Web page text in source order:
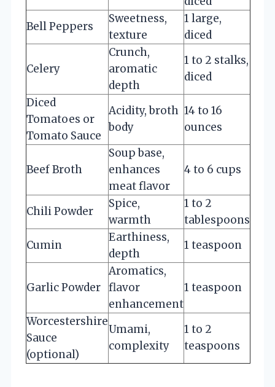
Bell Peppers
Sweetness,
texture
1 large,
diced
Celery
Crunch,
aromatic
depth
1 to 2 stalks,
diced
Diced
Tomatoes or
Tomato Sauce
Acidity, broth
body
14 to 16
ounces
Beef Broth
Soup base,
enhances
meat flavor
4 to 6 cups
Chili Powder
Spice,
warmth
1 to 2
tablespoons
Cumin
Earthiness,
depth
1 teaspoon
Garlic Powder
Aromatics,
flavor
enhancement
1 teaspoon
Worcestershire
Sauce
(optional)
Umami,
complexity
1 to 2
teaspoons